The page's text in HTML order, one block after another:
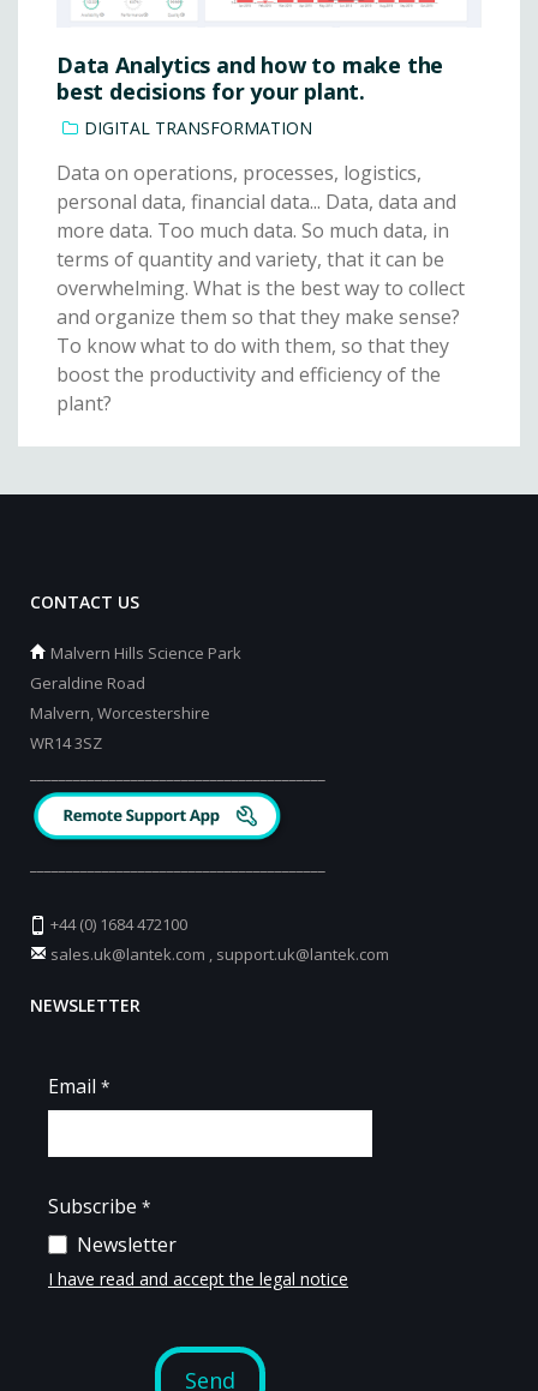
Data Analytics and how to make the
best decisions for your plant.
DIGITAL TRANSFORMATION
Data on operations, processes, logistics,
personal data, financial data... Data, data and
more data. Too much data. So much data, in
terms of quantity and variety, that it can be
overwhelming. What is the best way to collect
and organize them so that they make sense?
To know what to do with them, so that they
boost the productivity and efficiency of the
plant?
CONTACT US
Malvern Hills Science Park
Geraldine Road
Malvern, Worcestershire
WR14 3SZ
+44 (0) 1684 472100
sales.uk@lantek.com , support.uk@lantek.com
NEWSLETTER